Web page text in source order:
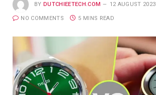
BY DUTCHIEETECH.COM 12 AUGUST 2023
NO COMMENTS 5 MINS READ